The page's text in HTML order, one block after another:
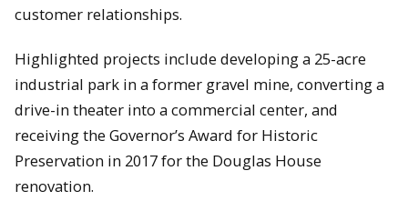
customer relationships.
Highlighted projects include developing a 25-acre
industrial park in a former gravel mine, converting a
drive-in theater into a commercial center, and
receiving the Governor’s Award for Historic
Preservation in 2017 for the Douglas House
renovation.